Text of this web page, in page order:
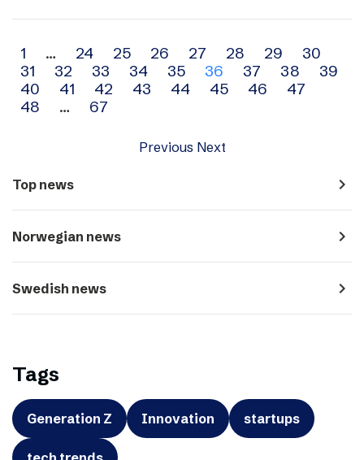
Archive
navigation
1 … 24 25 26 27 28 29
30
31
32 33 34 35 36 37 38
39
40
41 42 43 44 45 46
47
48
… 67
Previous Next
Top news navigate_next
Norwegian news navigate_next
Swedish news navigate_next
Tags
Generation Z Innovation startups